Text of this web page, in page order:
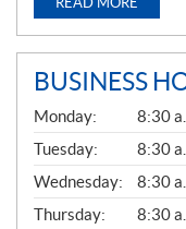
BUSINESS
G
E
N
E
R
A
L
Monday:
8:30
Tuesday:
8:30
Wednesday:
8:30
Thursday:
8:30